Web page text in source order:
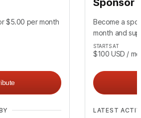
$5.00 per month
Sponsor
Become a
month and
STARTS AT
$100 USD /
LATEST